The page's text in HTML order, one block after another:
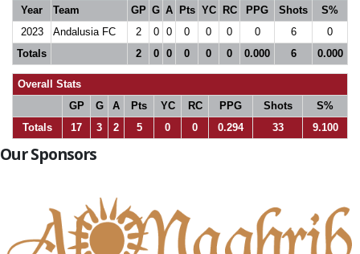
Year
Team GP G A Pts YC RC PPG Shots
S%
2023
Andalusia FC 2 0 0 0 0 0 0 6
0
Totals
2 0 0 0 0 0 0.000 6 0.000
Overall Stats
GP
G A Pts YC RC PPG Shots
S%
Totals
17 3 2 5 0 0 0.294 33 9.100
Our Sponsors